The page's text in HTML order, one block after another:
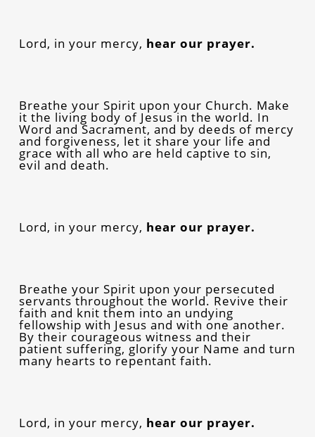
Lord, in your mercy, hear our prayer.
Breathe your Spirit upon your Church. Make
it the living body of Jesus in the world. In
Word and Sacrament, and by deeds of mercy
and forgiveness, let it share your life and
grace with all who are held captive to sin,
evil and death.
Lord, in your mercy, hear our prayer.
Breathe your Spirit upon your persecuted
servants throughout the world. Revive their
faith and knit them into an undying
fellowship with Jesus and with one another.
By their courageous witness and their
patient suffering, glorify your Name and turn
many hearts to repentant faith.
Lord, in your mercy, hear our prayer.